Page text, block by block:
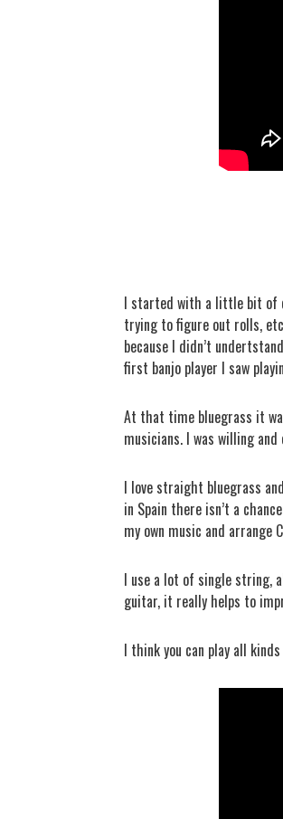
I started with a little bit of
trying to figure out rolls,
because I didn’t
first banjo player I saw
At that time bluegrass it
musicians. I was willing
I love straight bluegrass
in Spain there isn’t a
my own music and arrange
I use a lot of single string,
guitar, it really helps to
I think you can play all